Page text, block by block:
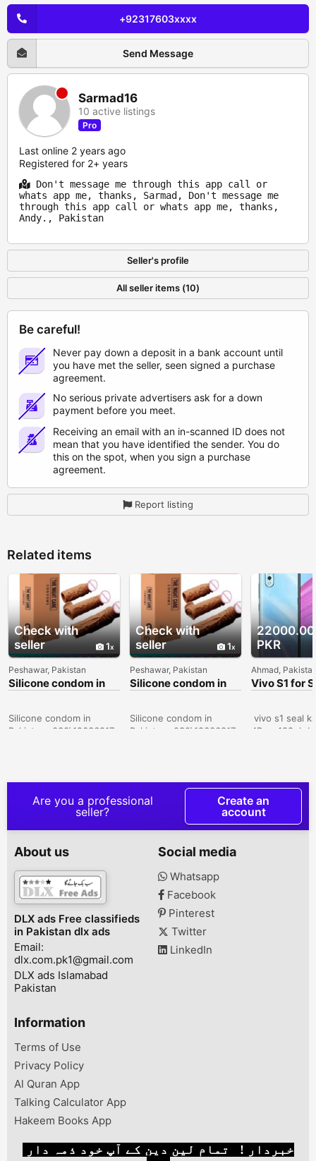
+92317603xxxx
Send Message
Sarmad16
10 active listings
Pro
Last online 2 years ago
Registered for 2+ years
Don't message me through this app call or
whats app me, thanks, Sarmad, Don't message me
through this app call or whats app me, thanks,
Andy., Pakistan
Seller's profile
All seller items (10)
Be careful!
Never pay down a deposit in a bank account until
you have met the seller, seen signed a purchase
agreement.
No serious private advertisers ask for a down
payment before you meet.
Receiving an email with an in-scanned ID does not
mean that you have identified the sender. You do
this on the spot, when you sign a purchase
agreement.
Report listing
Related items
Check with
seller
1
Peshawar, Pakistan
Silicone condom in
Sialkot -
Silicone condom in
Pakistan- 030\12636817
Check with
seller
1
Peshawar, Pakistan
Silicone condom in
Karachi -
Silicone condom in
Pakistan- 030\12636817
22000.00
PKR
Ahmad,
Vivo S1 for
vivo s1 seal
4Ram 128gb
excellent
price RS
Whatsapp
03047510500
I want to sell
Are you a professional
seller?
Create an
account
About us
DLX ads Free classifieds
in Pakistan dlx ads
Email:
dlx.com.pk1@gmail.com
DLX ads Islamabad
Pakistan
Social media
Whatsapp
Facebook
Pinterest
Twitter
LinkedIn
Information
Terms of Use
Privacy Policy
Al Quran App
Talking Calculator App
Hakeem Books App